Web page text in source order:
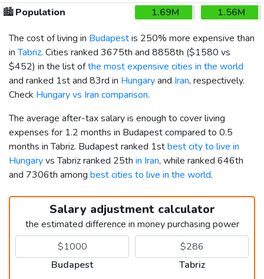
🏙️Population 1.69M
1.56M
The cost of living in Budapestis 250% more expensive than
inTabriz. Cities ranked 3675th and 8858th ($1580 vs
$452) in the list ofthe most expensive cities in the world
and ranked 1st and 83rd in Hungaryand Iran, respectively.
Check Hungary vs Iran comparison.
The average after-tax salary is enough to cover living
expenses for 1.2 months in Budapest compared to 0.5
months in Tabriz. Budapest ranked 1stbest city to live in
Hungaryvs Tabriz ranked 25th in Iran, while ranked 646th
and 7306th among best cities to live in the world.
Salary adjustment calculator
the estimated difference in money purchasing power
Budapest Tabriz